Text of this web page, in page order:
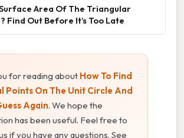
Area Of The Triangular
Find Out Before It’s Too Late
for reading about How To Find
Points On The Unit Circle And
Again. We hope the
has been useful. Feel free to
if you have any questions. See